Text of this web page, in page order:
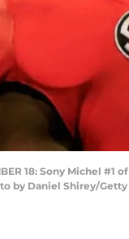
18: Sony Michel
by Daniel Shirey/